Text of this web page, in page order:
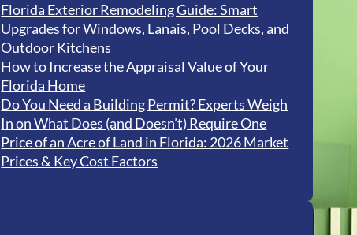
Florida Exterior Remodeling Guide: Smart
Upgrades for Windows, Lanais, Pool Decks, and
Outdoor Kitchens
How to Increase the Appraisal Value of Your
Florida Home
Do You Need a Building Permit? Experts Weigh
In on What Does (and Doesn’t) Require One
Price of an Acre of Land in Florida: 2026 Market
Prices & Key Cost Factors